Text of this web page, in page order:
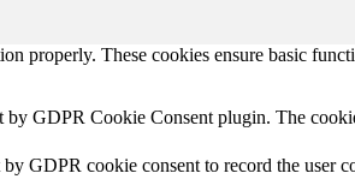
properly. These cookies ensure basic
by GDPR Cookie Consent plugin. The
GDPR cookie consent to record the user